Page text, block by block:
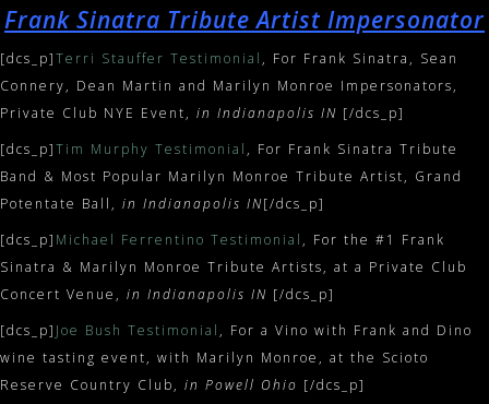
Frank Sinatra Tribute Artist Impersonator
[dcs_p]Terri Stauffer Testimonial , For Frank Sinatra, Sean
Connery, Dean Martin and Marilyn Monroe Impersonators,
Private Club NYE Event, in Indianapolis IN [/dcs_p]
[dcs_p]Tim Murphy Testimonial , For Frank Sinatra Tribute
Band & Most Popular Marilyn Monroe Tribute Artist, Grand
Potentate Ball, in Indianapolis IN[/dcs_p]
[dcs_p] Michael Ferrentino Testimonial , For the #1 Frank
Sinatra & Marilyn Monroe Tribute Artists, at a Private Club
Concert Venue, in Indianapolis IN [/dcs_p]
[dcs_p] Joe Bush Testimonial , For a Vino with Frank and Dino
wine tasting event, with Marilyn Monroe, at the Scioto
Reserve Country Club, in Powell Ohio [/dcs_p]